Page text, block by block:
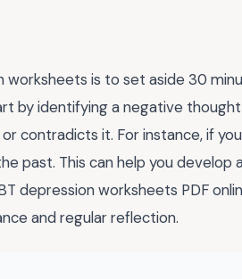
is to set aside 30
by identifying a negative
contradicts it. For instance, if
past. This can help you develop
depression worksheets PDF
and regular reflection.